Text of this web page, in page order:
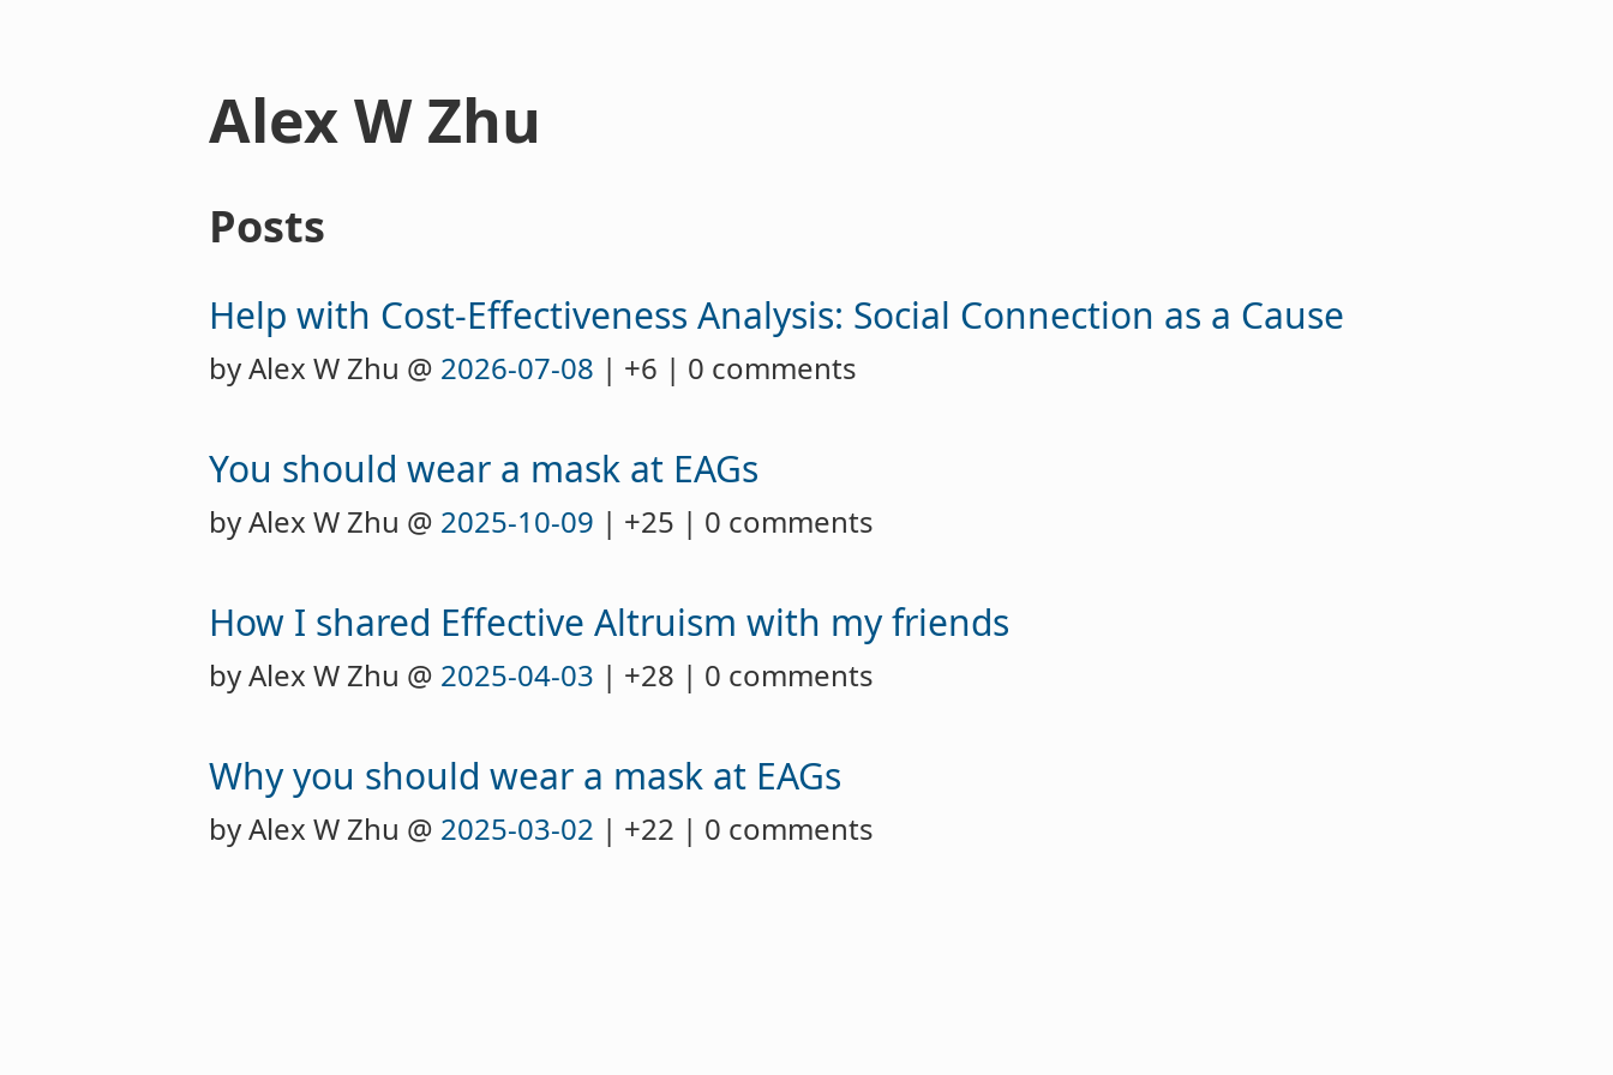
Alex W Zhu
Posts
Help with Cost-Effectiveness Analysis: Social Connection as a Cause
by Alex W Zhu @ 2026-07-08 | +6 | 0 comments
You should wear a mask at EAGs
by Alex W Zhu @ 2025-10-09 | +25 | 0 comments
How I shared Effective Altruism with my friends
by Alex W Zhu @ 2025-04-03 | +28 | 0 comments
Why you should wear a mask at EAGs
by Alex W Zhu @ 2025-03-02 | +22 | 0 comments